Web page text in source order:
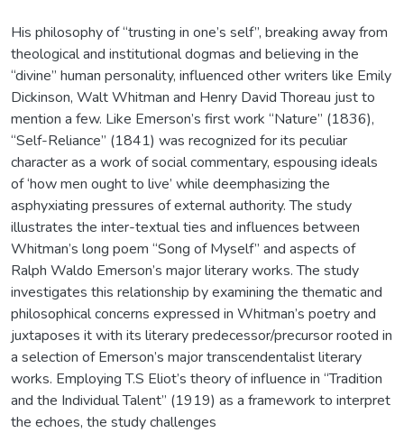
His philosophy of “trusting in one’s self”, breaking away from
theological and institutional dogmas and believing in the
“divine” human personality, influenced other writers like Emily
Dickinson, Walt Whitman and Henry David Thoreau just to
mention a few. Like Emerson’s first work “Nature” (1836),
“Self-Reliance” (1841) was recognized for its peculiar
character as a work of social commentary, espousing ideals
of ‘how men ought to live’ while deemphasizing the
asphyxiating pressures of external authority. The study
illustrates the inter-textual ties and influences between
Whitman’s long poem “Song of Myself” and aspects of
Ralph Waldo Emerson’s major literary works. The study
investigates this relationship by examining the thematic and
philosophical concerns expressed in Whitman’s poetry and
juxtaposes it with its literary predecessor/precursor rooted in
a selection of Emerson’s major transcendentalist literary
works. Employing T.S Eliot’s theory of influence in “Tradition
and the Individual Talent” (1919) as a framework to interpret
the echoes, the study challenges